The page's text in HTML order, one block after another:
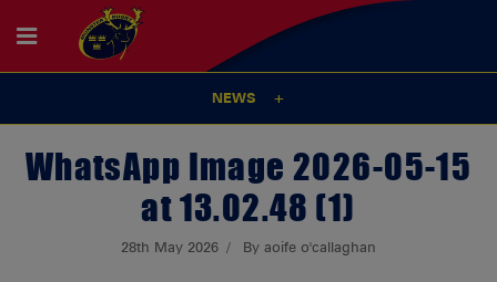
NEWS
WhatsApp Image 2026-05-15
at 13.02.48 (1)
28th May 2026 By aoife o'callaghan